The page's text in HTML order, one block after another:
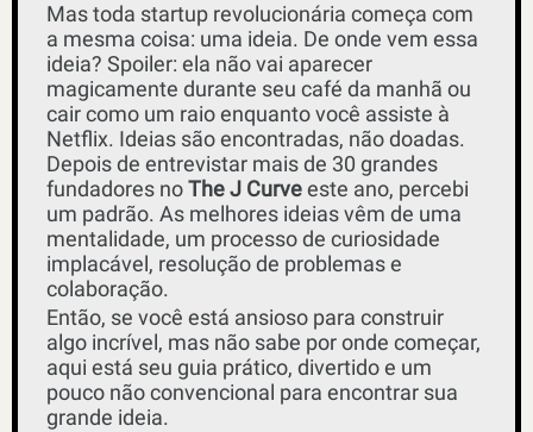
Mas toda startup revolucionária começa com
a mesma coisa: uma ideia. De onde vem essa
ideia? Spoiler: ela não vai aparecer
magicamente durante seu café da manhã ou
cair como um raio enquanto você assiste à
Netflix. Ideias são encontradas, não doadas.
Depois de entrevistar mais de 30 grandes
fundadores no The J Curve este ano, percebi
um padrão. As melhores ideias vêm de uma
mentalidade, um processo de curiosidade
implacável, resolução de problemas e
colaboração.
Então, se você está ansioso para construir
algo incrível, mas não sabe por onde começar,
aqui está seu guia prático, divertido e um
pouco não convencional para encontrar sua
grande ideia.